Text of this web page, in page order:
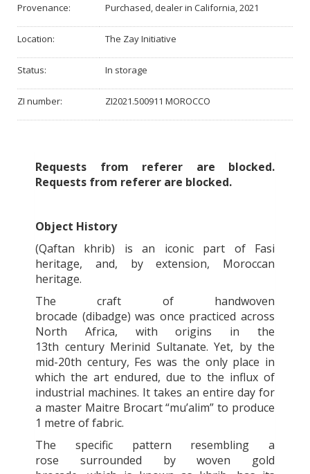
Provenance: Purchased, dealer in California, 2021
Location: The Zay Initiative
Status: In storage
ZI number: ZI2021.500911 MOROCCO
Requests from referer are blocked.
Requests from referer are blocked.
Object History
(Qaftan khrib) is an iconic part of Fasi
heritage, and, by extension, Moroccan
heritage.
The craft of handwoven
brocade (dibadge) was once practiced across
North Africa, with origins in the
13th century Merinid Sultanate. Yet, by the
mid-20th century, Fes was the only place in
which the art endured, due to the influx of
industrial machines. It takes an entire day for
a master Maitre Brocart “mu’alim” to produce
1 metre of fabric.
The specific pattern resembling a
rose surrounded by woven gold